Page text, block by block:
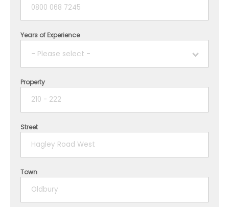
Years of Experience
- Please select -
1 year
2 years
3 years
5+ years
Property
Street
Town